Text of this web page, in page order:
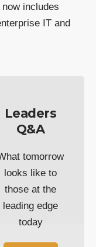
includes
IT and
Leaders
Q&A
tomorrow
looks like to
those at the
leading edge
today